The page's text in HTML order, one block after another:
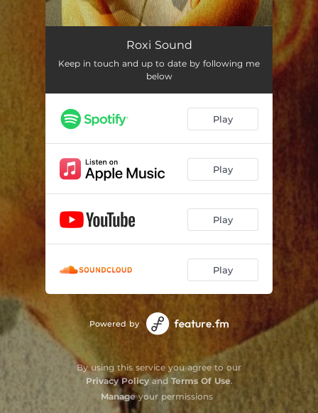
Roxi Sound
Keep in touch and up to date by following me
below
Play
Play
Play
Play
Powered by
By using this service you agree to our
Privacy Policyand Terms Of Use.
Manageyour permissions